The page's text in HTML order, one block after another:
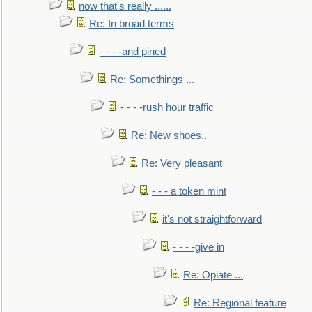
now that's really ......
Re: In broad terms
- - - -and pined
Re: Somethings ...
- - - -rush hour traffic
Re: New shoes..
Re: Very pleasant
- - - a token mint
it's not straightforward
- - - -give in
Re: Opiate ...
Re: Regional feature